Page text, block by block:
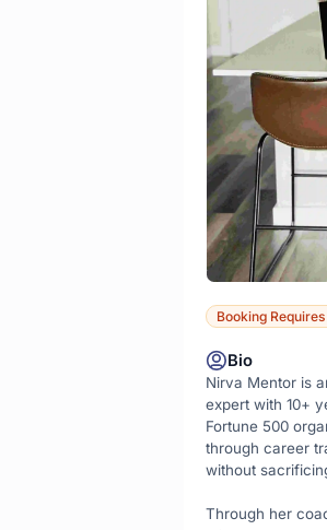
Booking
Bio
Nirva Mentor is
expert with 10+
Fortune 500
through career
without
Through her